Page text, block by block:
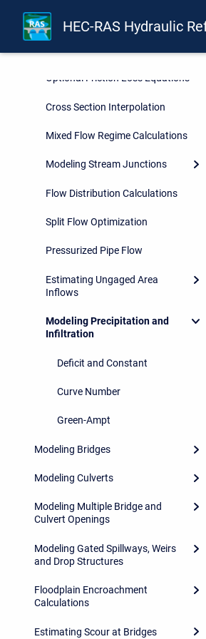
HEC-RAS Hydraulic
Multiple Profile Analysis
Optional Friction Loss Equations
Cross Section Interpolation
Mixed Flow Regime Calculations
Modeling Stream Junctions
Flow Distribution Calculations
Split Flow Optimization
Pressurized Pipe Flow
Estimating Ungaged Area
Inflows
Modeling Precipitation and
Infiltration
Deficit and Constant
Curve Number
Green-Ampt
Modeling Bridges
Modeling Culverts
Modeling Multiple Bridge and
Culvert Openings
Modeling Gated Spillways, Weirs
and Drop Structures
Floodplain Encroachment
Calculations
Estimating Scour at Bridges